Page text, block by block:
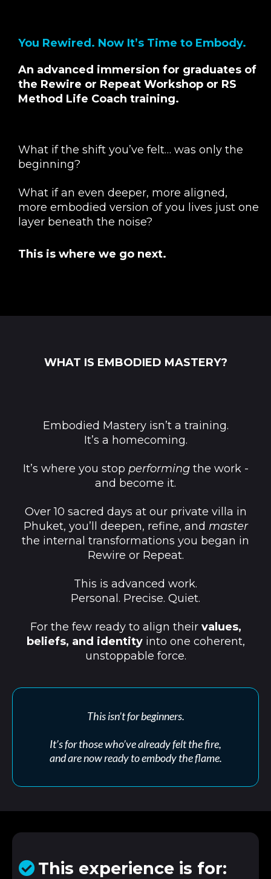
You Rewired. Now It’s Time to Embody.
An advanced immersion for graduates of
the Rewire or Repeat Workshop or RS
Method Life Coach training.
What if the shift you’ve felt… was only the
beginning?
What if an even deeper, more aligned,
more embodied version of you lives just one
layer beneath the noise?
This is where we go next.
WHAT IS EMBODIED MASTERY?
Embodied Mastery isn’t a training.
It’s a homecoming.
It’s where you stop performingthe work -
and become it.
Over 10 sacred days at our private villa in
Phuket, you’ll deepen, refine, and master
the internal transformations you began in
Rewire or Repeat.
This is advanced work.
Personal. Precise. Quiet.
For the few ready to align their values,
beliefs, and identityinto one coherent,
unstoppable force.
This isn’t for beginners.
It’s for those who’ve already felt the fire,
and are now ready to embody the flame.
This experience is for: